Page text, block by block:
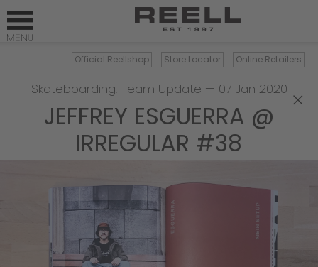
Official Reellshop Store Locator Online Retailers
×
Skateboarding, Team Update — 07 Jan 2020
JEFFREY ESGUERRA @
IRREGULAR #38